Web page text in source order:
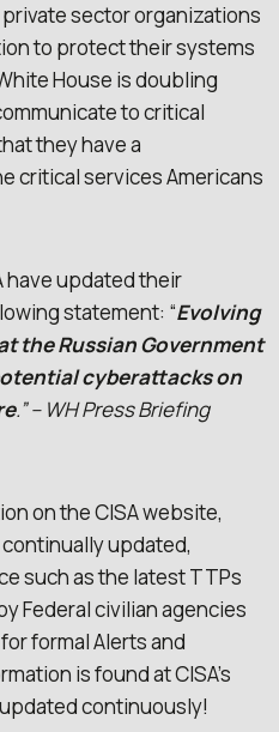
sector organizations
to protect their systems
House is doubling
to critical
they have a
critical services Americans
have updated their
statement: “Evolving
the Russian Government
cyberattacks on
.” – WH Press Briefing
on the CISA website,
updated,
such as the latest TTPs
Federal civilian agencies
for formal Alerts and
is found at CISA’s
continuously!